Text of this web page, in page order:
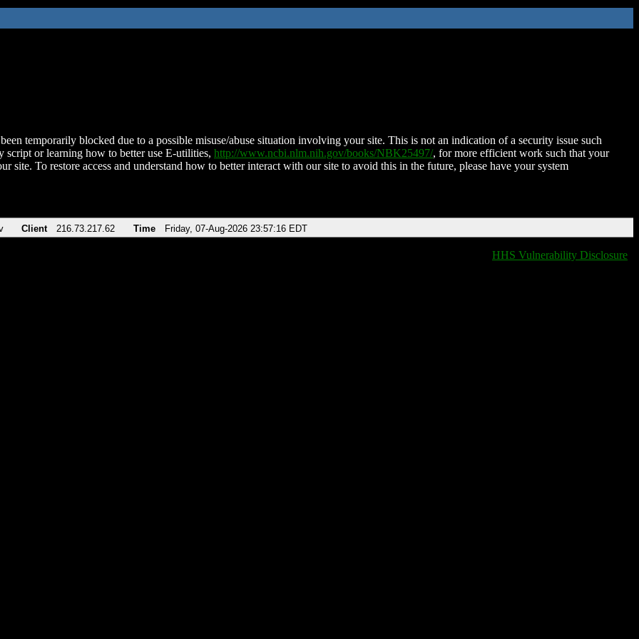
temporarily blocked due to a possible misuse/abuse situation involving your site. This is not an indication of a security issue such
script or learning how to better use E-utilities, http://www.ncbi.nlm.nih.gov/books/NBK25497/, for more efficient work such that your
site. To restore access and understand how to better interact with our site to avoid this in the future, please have your system
Client 216.73.217.62 Time Friday, 07-Aug-2026 23:57:16 EDT
HHS Vulnerability Disclosure